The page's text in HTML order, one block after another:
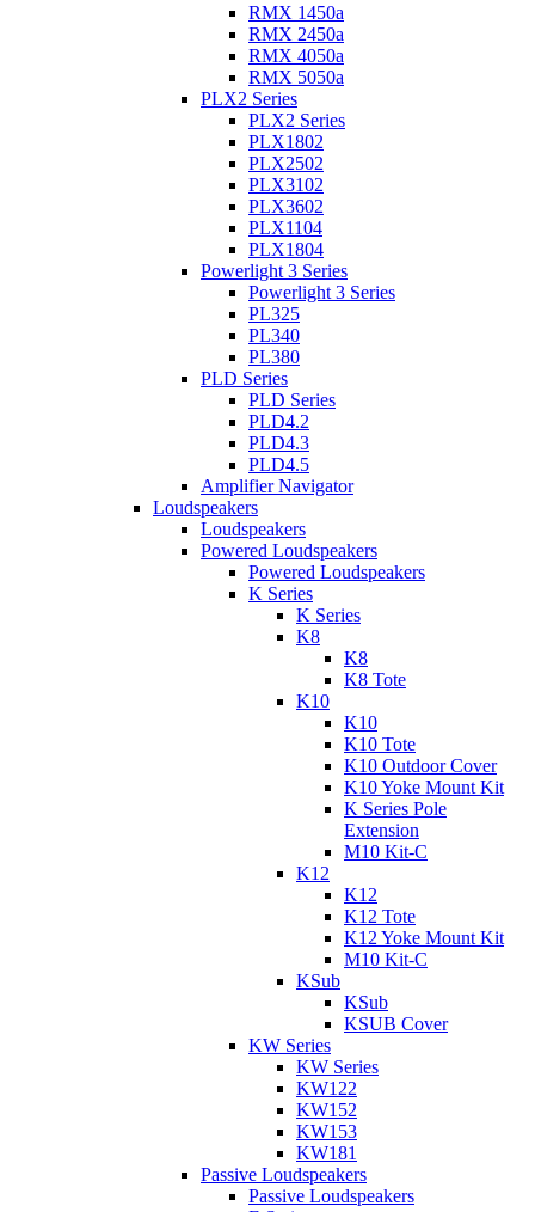
RMX 1450a
RMX 2450a
RMX 4050a
RMX 5050a
PLX2 Series
PLX2 Series
PLX1802
PLX2502
PLX3102
PLX3602
PLX1104
PLX1804
Powerlight 3 Series
Powerlight 3 Series
PL325
PL340
PL380
PLD Series
PLD Series
PLD4.2
PLD4.3
PLD4.5
Amplifier Navigator
Loudspeakers
Loudspeakers
Powered Loudspeakers
Powered Loudspeakers
K Series
K Series
K8
K8
K8 Tote
K10
K10
K10 Tote
K10 Outdoor Cover
K10 Yoke Mount Kit
K Series Pole
Extension
M10 Kit-C
K12
K12
K12 Tote
K12 Yoke Mount Kit
M10 Kit-C
KSub
KSub
KSUB Cover
KW Series
KW Series
KW122
KW152
KW153
KW181
Passive Loudspeakers
Passive Loudspeakers